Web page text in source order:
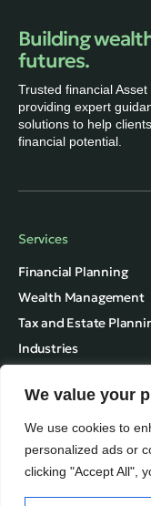
We value your
We use cookies to
personalized ads or
clicking "Accept All",
Building
futures.
Trusted financial
providing expert
solutions to help
financial potential.
Services
Financial Planning
Wealth Management
Tax and Estate
Industries
Insights
Case Studies
Subscribe